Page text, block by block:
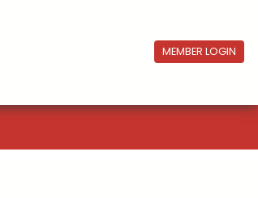
MEMBER LOGIN